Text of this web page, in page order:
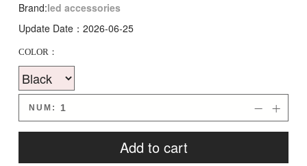
Brand:led accessories
Update Date：2026-06-25
COLOR：
NUM: 

Add to cart